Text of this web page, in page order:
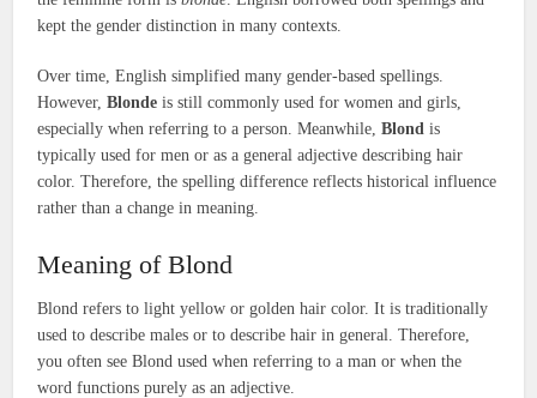
kept the gender distinction in many contexts.
Over time, English simplified many gender-based spellings.
However,Blonde is still commonly used for women and girls,
especially when referring to a person. Meanwhile,Blond is
typically used for men or as a general adjective describing hair
color. Therefore, the spelling difference reflects historical influence
rather than a change in meaning.
Meaning of Blond
Blond refers to light yellow or golden hair color. It is traditionally
used to describe males or to describe hair in general. Therefore,
you often see Blond used when referring to a man or when the
word functions purely as an adjective.